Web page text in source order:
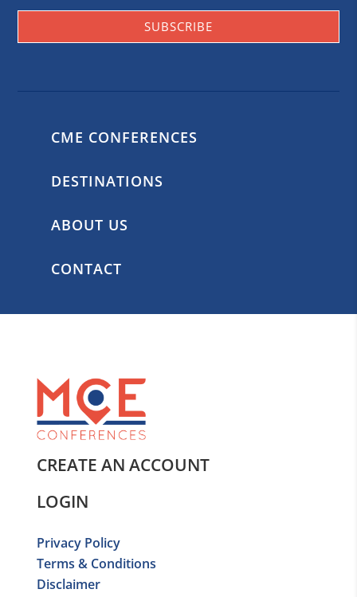
SUBSCRIBE
CME CONFERENCES
DESTINATIONS
ABOUT US
CONTACT
CREATE AN ACCOUNT
LOGIN
Privacy Policy
Terms & Conditions
Disclaimer